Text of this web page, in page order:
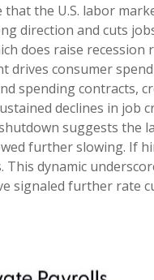
the U.S. labor
direction and cuts
does raise recession
drives consumer
spending contracts,
declines in
suggests the
further slowing. If
dynamic
signaled further rate